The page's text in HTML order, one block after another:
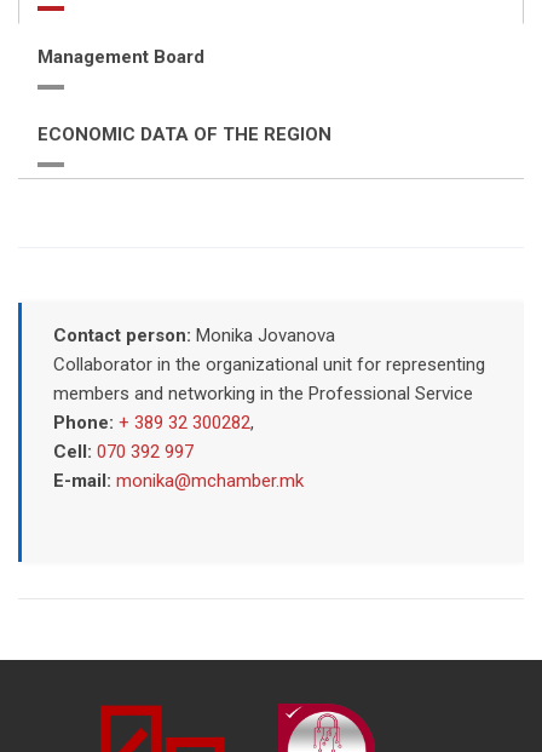
Management Board
ECONOMIC DATA OF THE REGION
Contact person: Monika Jovanova
Collaborator in the organizational unit for representing
members and networking in the Professional Service
Phone: + 389 32 300282,
Cell: 070 392 997
E-mail: monika@mchamber.mk